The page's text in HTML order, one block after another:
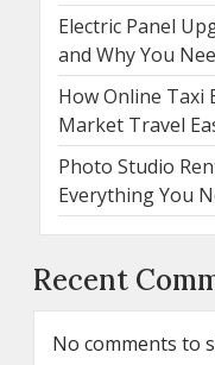
Electric Panel
and Why You
How Online Taxi
Market Travel
Photo Studio
Everything You
Recent
No comments to